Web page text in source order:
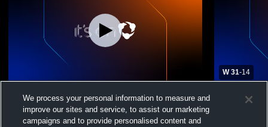
Santiago High School vs Temecula Valley
High School Mens JV Football
W 31-14
Paloma
Valley
We process your personal information to measure and
improve our sites and service, to assist our marketing
campaigns and to provide personalised content and